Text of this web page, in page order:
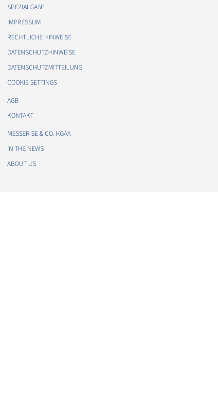
SPEZIALGASE
IMPRESSUM
RECHTLICHE HINWEISE
DATENSCHUTZHINWEISE
DATENSCHUTZMITTEILUNG
COOKIE SETTINGS
AGB
KONTAKT
MESSER SE & CO. KGAA
IN THE NEWS
ABOUT US